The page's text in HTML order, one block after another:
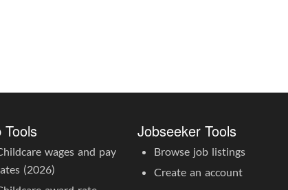
Tools
wages and pay
(2026)
Jobseeker Tools
Browse job listings
Create an account